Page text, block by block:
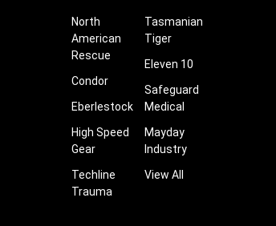
North
American
Rescue
Condor
Eberlestock
High Speed
Gear
Techline
Trauma
Tasmanian
Tiger
Eleven 10
Safeguard
Medical
Mayday
Industry
View All